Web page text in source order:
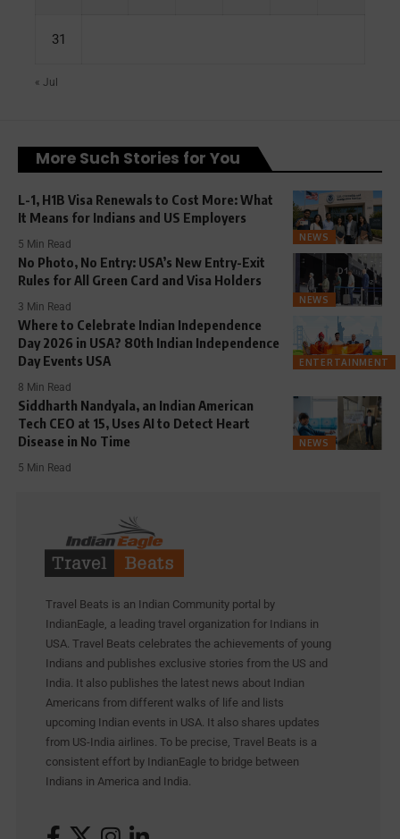
31
« Jul
More Such Stories for You
NEWS
L-1, H1B Visa Renewals to Cost More: What
It Means for Indians and US Employers
5 Min Read
NEWS
No Photo, No Entry: USA’s New Entry-Exit
Rules for All Green Card and Visa Holders
3 Min Read
ENTERTAINMENT
Where to Celebrate Indian Independence
Day 2026 in USA? 80th Indian Independence
Day Events USA
8 Min Read
NEWS
Siddharth Nandyala, an Indian American
Tech CEO at 15, Uses AI to Detect Heart
Disease in No Time
5 Min Read
Travel Beats is an Indian Community portal by
IndianEagle, a leading travel organization for Indians in
USA. Travel Beats celebrates the achievements of young
Indians and publishes exclusive stories from the US and
India. It also publishes the latest news about Indian
Americans from different walks of life and lists
upcoming Indian events in USA. It also shares updates
from US-India airlines. To be precise, Travel Beats is a
consistent effort by IndianEagle to bridge between
Indians in America and India.